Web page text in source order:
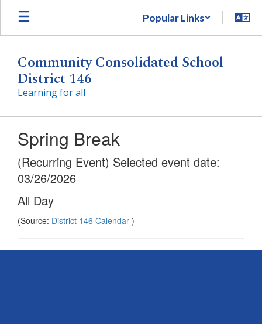
Skip
main
Popular Links
Community Consolidated School
District 146
Learning for all
Spring Break
(Recurring Event) Selected event date:
03/26/2026
All Day
(Source: District 146 Calendar )